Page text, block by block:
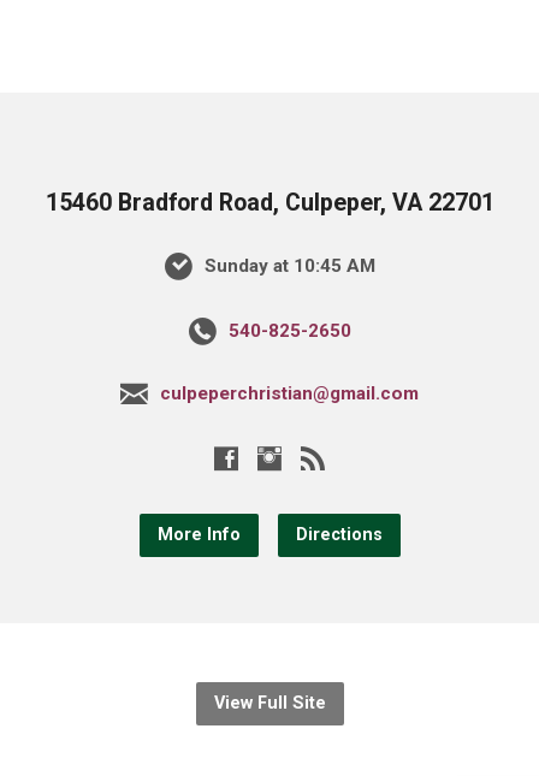
15460 Bradford Road, Culpeper, VA 22701
Sunday at 10:45 AM
540-825-2650
culpeperchristian@gmail.com
More Info Directions
View Full Site